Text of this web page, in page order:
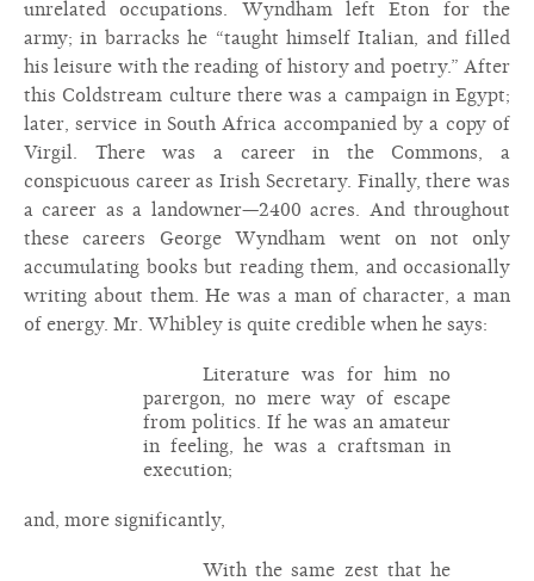
unrelated occupations. Wyndham left Eton for the
army; in barracks he “taught himself Italian, and filled
his leisure with the reading of history and poetry.” After
this Coldstream culture there was a campaign in Egypt;
later, service in South Africa accompanied by a copy of
Virgil. There was a career in the Commons, a
conspicuous career as Irish Secretary. Finally, there was
a career as a landowner—2400 acres. And throughout
these careers George Wyndham went on not only
accumulating books but reading them, and occasionally
writing about them. He was a man of character, a man
of energy. Mr. Whibley is quite credible when he says:
Literature was for him no
parergon, no mere way of escape
from politics. If he was an amateur
in feeling, he was a craftsman in
execution;
and, more significantly,
With the same zest that he